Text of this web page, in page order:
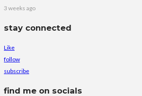
3 weeks ago
stay connected
Like
follow
subscribe
find me on socials